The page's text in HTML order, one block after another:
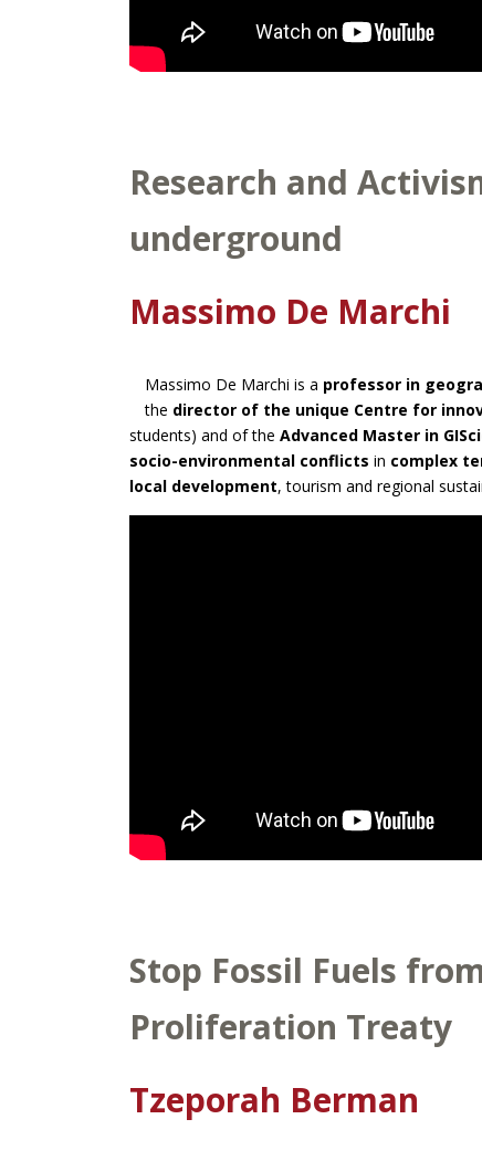
Research and
underground
Massimo De Marchi
Massimo De Marchi is a professor in
the director of the unique Centre for
students) and of the Advanced Master in
socio-environmental conflicts in complex
local development, tourism and regional
Stop Fossil Fuels
Proliferation Treaty
Tzeporah Berman